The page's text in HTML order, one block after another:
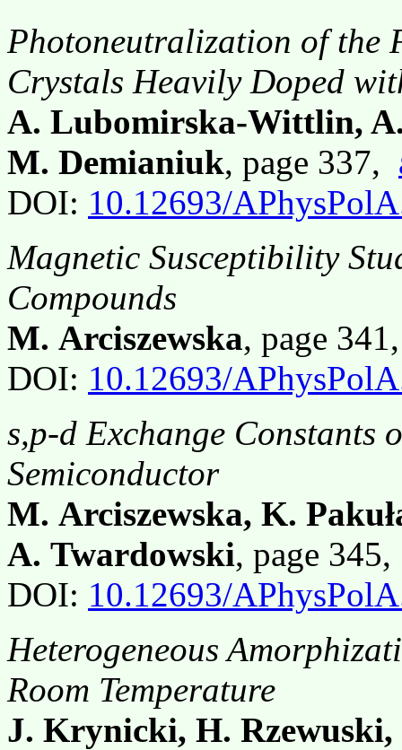
Photoneutralization of the
Crystals Heavily Doped
A. Lubomirska-Wittlin,
M. Demianiuk, page 337,
DOI: 10.12693/
Magnetic Susceptibility
Compounds
M. Arciszewska, page
DOI: 10.12693/
s,p-d Exchange Constants
Semiconductor
M. Arciszewska, K.
A. Twardowski, page
DOI: 10.12693/
Heterogeneous
Room Temperature
J. Krynicki, H. Rzewuski,